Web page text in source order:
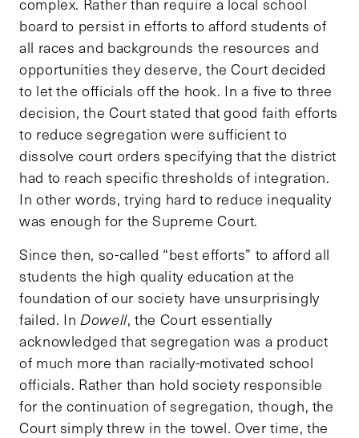
complex. Rather than require a local school
board to persist in efforts to afford students of
all races and backgrounds the resources and
opportunities they deserve, the Court decided
to let the officials off the hook. In a five to three
decision, the Court stated that good faith efforts
to reduce segregation were sufficient to
dissolve court orders specifying that the district
had to reach specific thresholds of integration.
In other words, trying hard to reduce inequality
was enough for the Supreme Court.
Since then, so-called “best efforts” to afford all
students the high quality education at the
foundation of our society have unsurprisingly
failed. InDowell, the Court essentially
acknowledged that segregation was a product
of much more than racially-motivated school
officials. Rather than hold society responsible
for the continuation of segregation, though, the
Court simply threw in the towel. Over time, the